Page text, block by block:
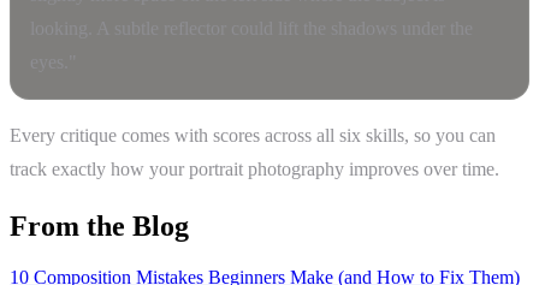
Every critique comes with scores across all six skills, so you can
track exactly how your portrait photography improves over time.
From the Blog
10 Composition Mistakes Beginners Make (and How to Fix Them)